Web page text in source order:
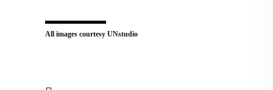
All images courtesy UNstudio